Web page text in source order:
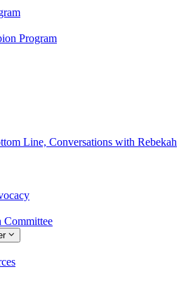
Program
Line, Conversations with Rebekah
Committee